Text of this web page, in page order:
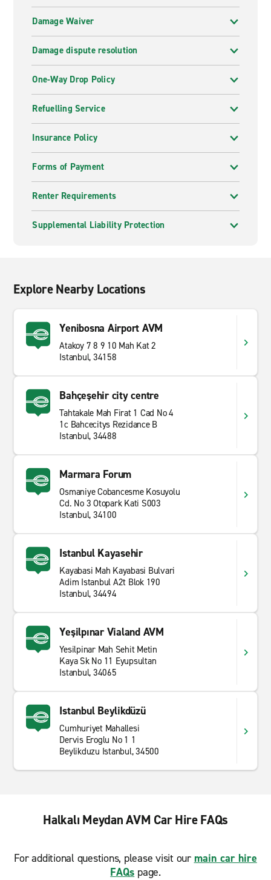
Damage Waiver
Damage dispute resolution
One-Way Drop Policy
Refuelling Service
Insurance Policy
Forms of Payment
Renter Requirements
Supplemental Liability Protection
Explore Nearby Locations
Yenibosna Airport AVM
Atakoy 7 8 9 10 Mah Kat 2
Istanbul, 34158
Bahçeşehir city centre
Tahtakale Mah Firat 1 Cad No 4
1c Bahcecitys Rezidance B
Istanbul, 34488
Marmara Forum
Osmaniye Cobancesme Kosuyolu
Cd. No 3 Otopark Kati S003
Istanbul, 34100
Istanbul Kayasehir
Kayabasi Mah Kayabasi Bulvari
Adim Istanbul A2t Blok 190
Istanbul, 34494
Yeşilpınar Vialand AVM
Yesilpinar Mah Sehit Metin
Kaya Sk No 11 Eyupsultan
Istanbul, 34065
Istanbul Beylikdüzü
Cumhuriyet Mahallesi
Dervis Eroglu No 1 1
Beylikduzu Istanbul, 34500
Halkalı Meydan AVM Car Hire FAQs
For additional questions, please visit our main car hire
FAQs page.